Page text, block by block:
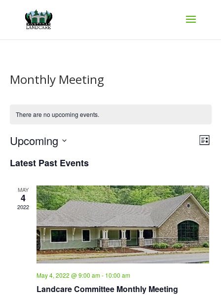
Monthly Meeting
There are no upcoming events.
List
Upcoming
date.
Latest Past Events
MAY
4
2022
May 4, 2022 @ 9:00 am- 10:00 am
Landcare Committee Monthly Meeting